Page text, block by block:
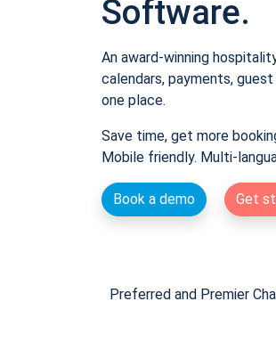
Software.
An award-winning
calendars, payments,
one place.
Save time, get more
Mobile friendly. Multi-
Book a demo Get
Preferred and Premier